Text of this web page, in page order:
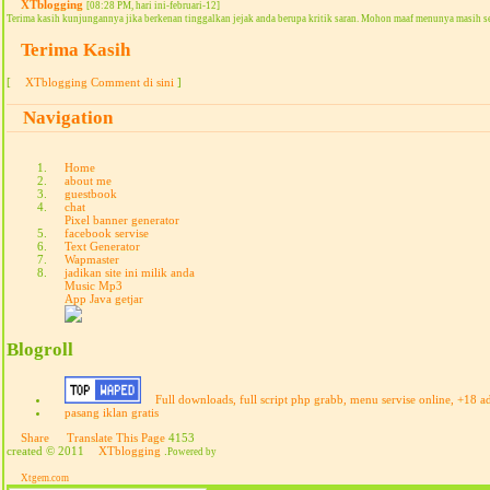
XTblogging [08:28 PM, hari ini-februari-12]
Terima kasih kunjungannya jika berkenan tinggalkan jejak anda berupa kritik saran. Mohon maaf menunya masih
Terima Kasih
[ XTblogging Comment di sini ]
Navigation
Home
about me
guestbook
chat
Pixel banner generator
facebook servise
Text Generator
Wapmaster
jadikan site ini milik anda
Music Mp3
App Java getjar
Blogroll
Full downloads, full script php grabb, menu servise online, +18
pasang iklan gratis
Share
Translate This Page 4153
created © 2011
XTblogging Powered by
Xtgem.com